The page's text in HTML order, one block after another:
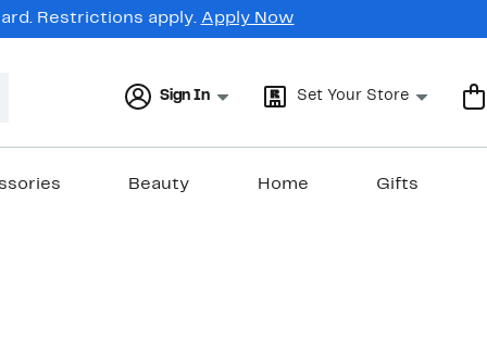
Restrictions apply. Apply Now
Sign In Set Your Store
Beauty Home Gifts